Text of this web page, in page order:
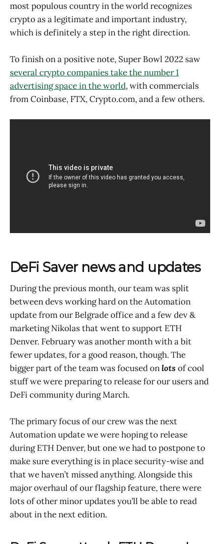
most populous country in the world recognizes
crypto as a legitimate and important industry,
which is definitely a step in the right direction.
To finish on a positive note, Super Bowl 2022 saw
several crypto companies take the number 1
advertising space in the world, with commercials
from Coinbase, FTX, Crypto.com, and a few others.
DeFi Saver news and updates
During the previous month, our team was split
between devs working hard on the Automation
update from our Belgrade office and a few dev &
marketing Nikolas that went to support ETH
Denver. February was another month with a bit
fewer updates, for a good reason, though. The
bigger part of the team was focused onlots of cool
stuff we were preparing to release for our users and
DeFi community during March.
The primary focus of our crew was the next
Automation update we were hoping to release
during ETH Denver, but one we had to postpone to
make sure everything is in place security-wise and
that we haven’t missed anything. Alongside this
major overhaul of our flagship feature, there were
lots of other minor updates you’ll be able to read
about in the next edition.